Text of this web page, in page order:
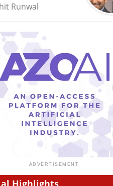
Runwal
Highlights